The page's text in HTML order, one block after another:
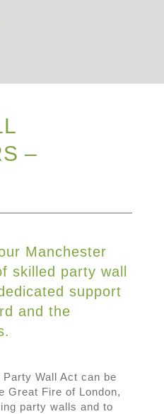
–
Manchester
skilled party wall
support
and the
Wall Act can be
Great Fire of London,
party walls and to